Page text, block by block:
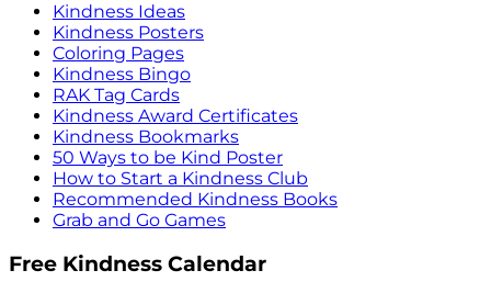
Kindness Ideas
Kindness Posters
Coloring Pages
Kindness Bingo
RAK Tag Cards
Kindness Award Certificates
Kindness Bookmarks
50 Ways to be Kind Poster
How to Start a Kindness Club
Recommended Kindness Books
Grab and Go Games
Free Kindness Calendar